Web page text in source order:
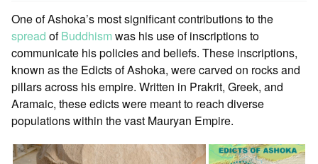
One of Ashoka’s most significant contributions to the
spread ofBuddhism was his use of inscriptions to
communicate his policies and beliefs. These inscriptions,
known as the Edicts of Ashoka, were carved on rocks and
pillars across his empire. Written in Prakrit, Greek, and
Aramaic, these edicts were meant to reach diverse
populations within the vast Mauryan Empire.